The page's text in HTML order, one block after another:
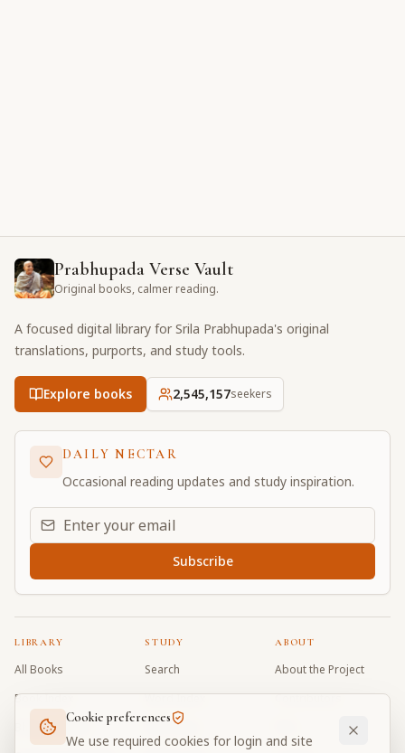
Prabhupada Verse Vault
Original books, calmer reading.
A focused digital library for Srila Prabhupada's original
translations, purports, and study tools.
Explore books 2,545,157seekers
DAILY NECTAR
Occasional reading updates and study inspiration.
Email address for daily updates
Subscribe
LIBRARY
All Books
Book Index
Bhagavad Gita
STUDY
Search
Word Index
Word Quiz
ABOUT
About the Project
Contributors
Cookie preferences
We use required cookies for login and site